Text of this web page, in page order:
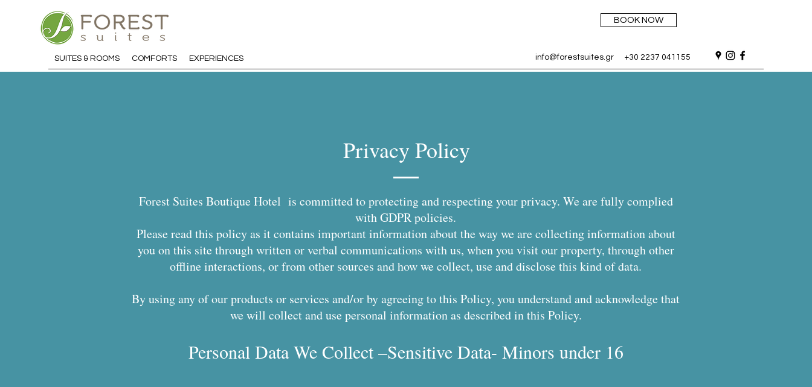
BOOK NOW
SUITES & ROOMS COMFORTS EXPERIENCES info@forestsuites.gr +30 2237 041155
Privacy Policy
Forest Suites Boutique Hotel is committed to protecting and respecting your privacy. We are fully complied
with GDPR policies.
Please read this policy as it contains important information about the way we are collecting information about
you on this site through written or verbal communications with us, when you visit our property, through other
offline interactions, or from other sources and how we collect, use and disclose this kind of data.
By using any of our products or services and/or by agreeing to this Policy, you understand and acknowledge that
we will collect and use personal information as described in this Policy.
Personal Data We Collect –Sensitive Data- Minors under 16